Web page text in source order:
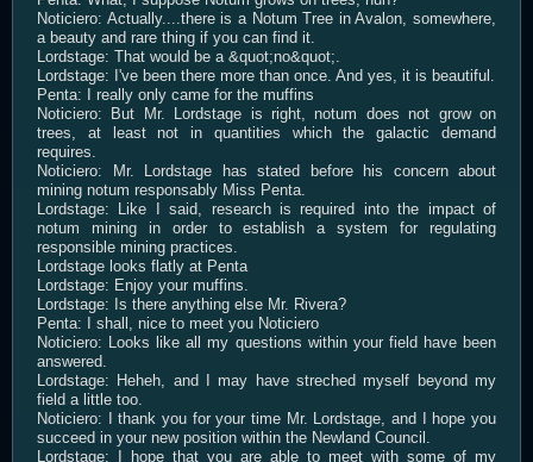
Noticiero: Actually....there is a Notum Tree in Avalon, somewhere,
a beauty and rare thing if you can find it.
Lordstage: That would be a &quot;no&quot;.
Lordstage: I've been there more than once. And yes, it is beautiful.
Penta: I really only came for the muffins
Noticiero: But Mr. Lordstage is right, notum does not grow on
trees, at least not in quantities which the galactic demand
requires.
Noticiero: Mr. Lordstage has stated before his concern about
mining notum responsably Miss Penta.
Lordstage: Like I said, research is required into the impact of
notum mining in order to establish a system for regulating
responsible mining practices.
Lordstage looks flatly at Penta
Lordstage: Enjoy your muffins.
Lordstage: Is there anything else Mr. Rivera?
Penta: I shall, nice to meet you Noticiero
Noticiero: Looks like all my questions within your field have been
answered.
Lordstage: Heheh, and I may have streched myself beyond my
field a little too.
Noticiero: I thank you for your time Mr. Lordstage, and I hope you
succeed in your new position within the Newland Council.
Lordstage: I hope that you are able to meet with some of my